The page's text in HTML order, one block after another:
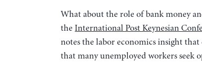
What about the role of bank money
theInternational Post Keynesian
notes the labor economics insight
that many unemployed workers seek